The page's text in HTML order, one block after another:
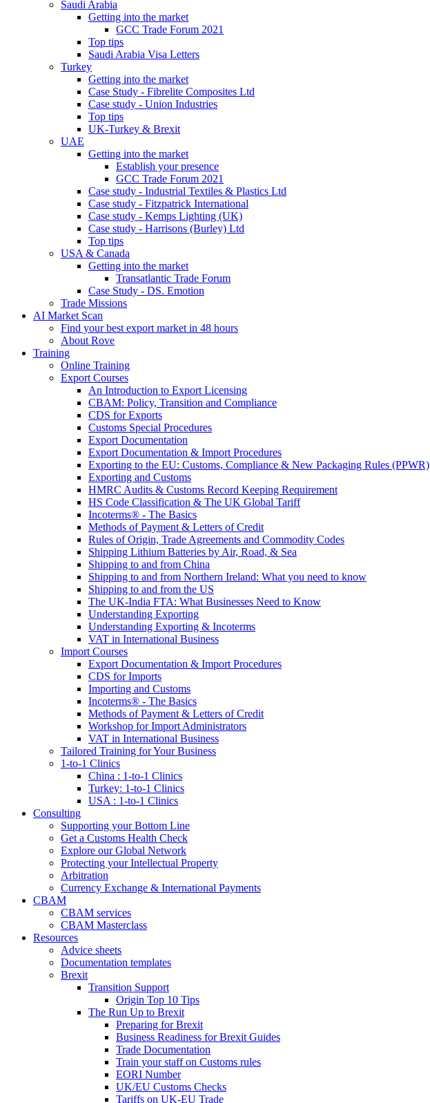
Saudi Arabia
Getting into the market
GCC Trade Forum 2021
Top tips
Saudi Arabia Visa Letters
Turkey
Getting into the market
Case Study - Fibrelite Composites Ltd
Case study - Union Industries
Top tips
UK-Turkey & Brexit
UAE
Getting into the market
Establish your presence
GCC Trade Forum 2021
Case study - Industrial Textiles & Plastics Ltd
Case study - Fitzpatrick International
Case study - Kemps Lighting (UK)
Case study - Harrisons (Burley) Ltd
Top tips
USA & Canada
Getting into the market
Transatlantic Trade Forum
Case Study - DS. Emotion
Trade Missions
AI Market Scan
Find your best export market in 48 hours
About Rove
Training
Online Training
Export Courses
An Introduction to Export Licensing
CBAM: Policy, Transition and Compliance
CDS for Exports
Customs Special Procedures
Export Documentation
Export Documentation & Import Procedures
Exporting to the EU: Customs, Compliance & New Packaging Rules (PPWR)
Exporting and Customs
HMRC Audits & Customs Record Keeping Requirement
HS Code Classification & The UK Global Tariff
Incoterms® - The Basics
Methods of Payment & Letters of Credit
Rules of Origin, Trade Agreements and Commodity Codes
Shipping Lithium Batteries by Air, Road, & Sea
Shipping to and from China
Shipping to and from Northern Ireland: What you need to know
Shipping to and from the US
The UK-India FTA: What Businesses Need to Know
Understanding Exporting
Understanding Exporting & Incoterms
VAT in International Business
Import Courses
Export Documentation & Import Procedures
CDS for Imports
Importing and Customs
Incoterms® - The Basics
Methods of Payment & Letters of Credit
Workshop for Import Administrators
VAT in International Business
Tailored Training for Your Business
1-to-1 Clinics
China : 1-to-1 Clinics
Turkey: 1-to-1 Clinics
USA : 1-to-1 Clinics
Consulting
Supporting your Bottom Line
Get a Customs Health Check
Explore our Global Network
Protecting your Intellectual Property
Arbitration
Currency Exchange & International Payments
CBAM
CBAM services
CBAM Masterclass
Resources
Advice sheets
Documentation templates
Brexit
Transition Support
Origin Top 10 Tips
The Run Up to Brexit
Preparing for Brexit
Business Readiness for Brexit Guides
Trade Documentation
Train your staff on Customs rules
EORI Number
UK/EU Customs Checks
Tariffs on UK-EU Trade